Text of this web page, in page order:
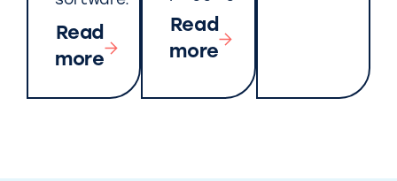
Read
more
Read
more